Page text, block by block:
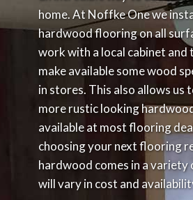
home. At Noffke One we
hardwood flooring on all
work with a local cabinet and
make available some wood
in stores. This also allows us
more rustic looking
available at most flooring
choosing your next flooring
hardwood comes in a variety
will vary in cost and